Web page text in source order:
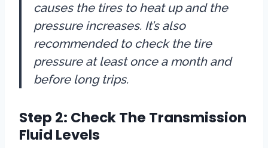
causes the tires to heat up and the
pressure increases. It’s also
recommended to check the tire
pressure at least once a month and
before long trips.
Step 2: Check The Transmission
Fluid Levels